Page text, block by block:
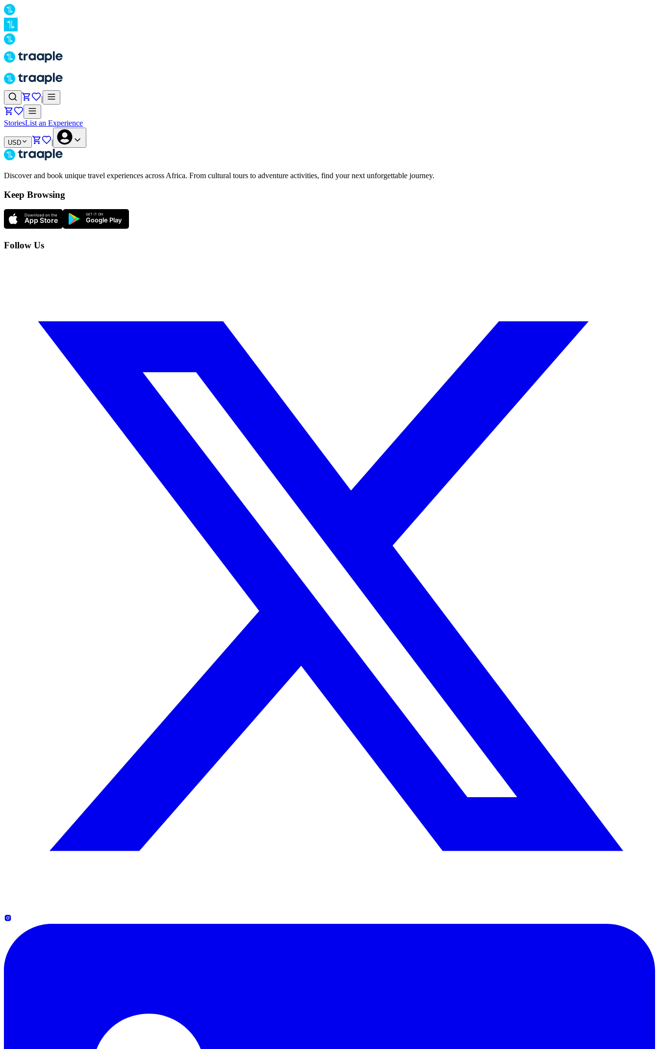
|
StoriesList an Experience
USD |
Discover and book unique travel experiences across Africa. From cultural tours to adventure activities, find your next unforgettable journey.
Keep Browsing
Follow Us